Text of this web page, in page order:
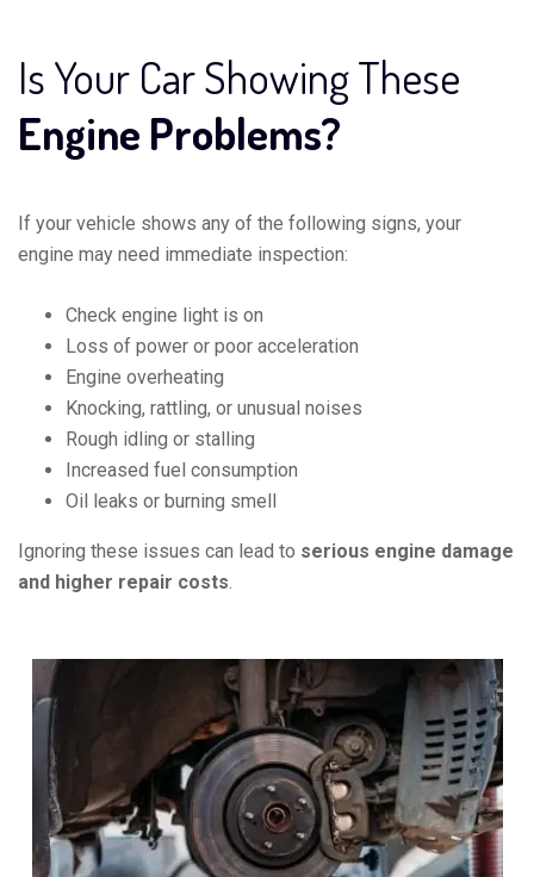
Is Your Car Showing These
Engine Problems?
If your vehicle shows any of the following signs, your
engine may need immediate inspection:
Check engine light is on
Loss of power or poor acceleration
Engine overheating
Knocking, rattling, or unusual noises
Rough idling or stalling
Increased fuel consumption
Oil leaks or burning smell
Ignoring these issues can lead to serious engine damage
and higher repair costs.